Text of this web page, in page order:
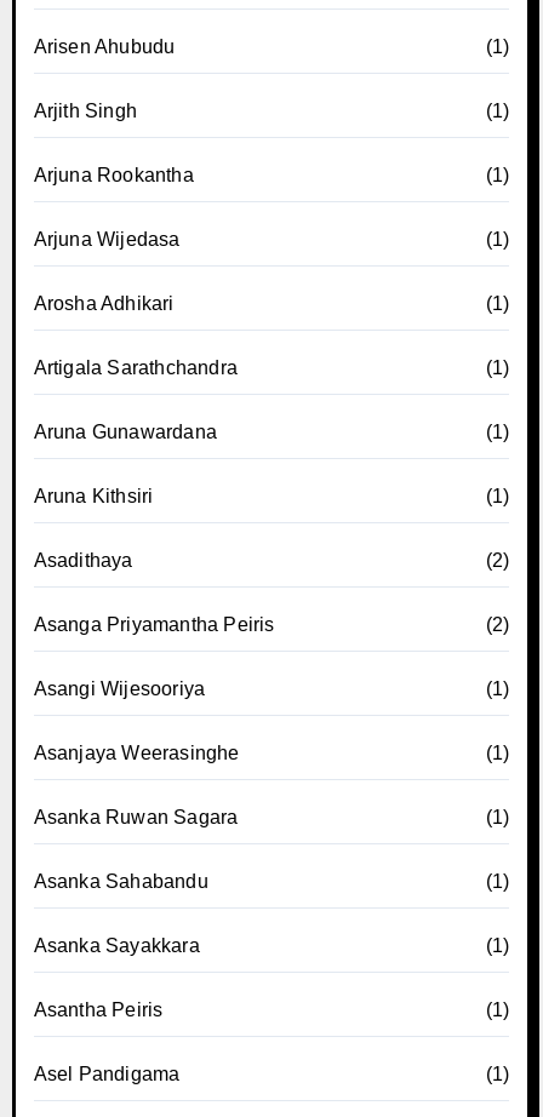
Arisen Ahubudu (1)
Arjith Singh (1)
Arjuna Rookantha (1)
Arjuna Wijedasa (1)
Arosha Adhikari (1)
Artigala Sarathchandra (1)
Aruna Gunawardana (1)
Aruna Kithsiri (1)
Asadithaya (2)
Asanga Priyamantha Peiris (2)
Asangi Wijesooriya (1)
Asanjaya Weerasinghe (1)
Asanka Ruwan Sagara (1)
Asanka Sahabandu (1)
Asanka Sayakkara (1)
Asantha Peiris (1)
Asel Pandigama (1)